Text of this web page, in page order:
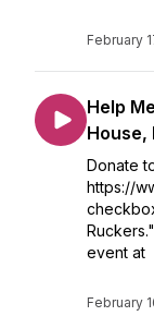
February
Help
House,
Donate
https://
event at
February